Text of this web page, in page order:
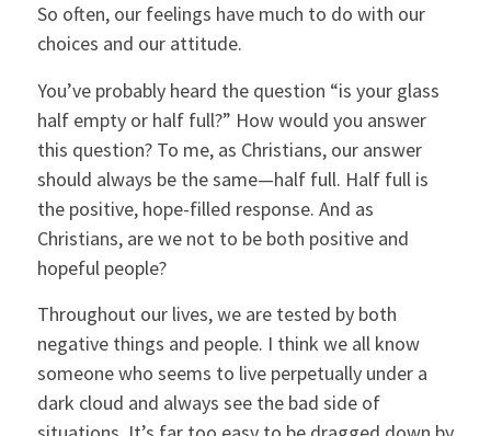
So often, our feelings have much to do with our
choices and our attitude.
You’ve probably heard the question “is your glass
half empty or half full?” How would you answer
this question? To me, as Christians, our answer
should always be the same—half full. Half full is
the positive, hope-filled response. And as
Christians, are we not to be both positive and
hopeful people?
Throughout our lives, we are tested by both
negative things and people. I think we all know
someone who seems to live perpetually under a
dark cloud and always see the bad side of